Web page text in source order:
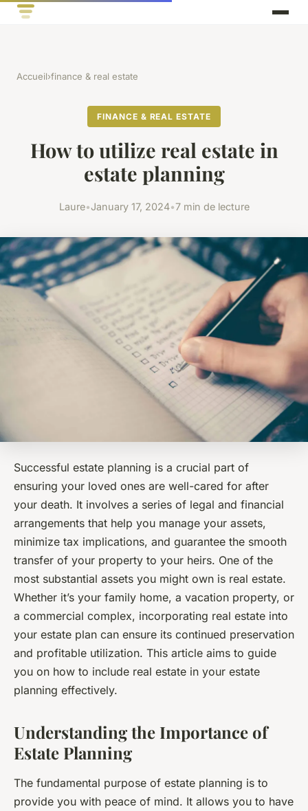
Accueil›finance & real estate
FINANCE & REAL ESTATE
How to utilize real estate in
estate planning
Laure•January 17, 2024•7 min de lecture
Successful estate planning is a crucial part of
ensuring your loved ones are well-cared for after
your death. It involves a series of legal and financial
arrangements that help you manage your assets,
minimize tax implications, and guarantee the smooth
transfer of your property to your heirs. One of the
most substantial assets you might own is real estate.
Whether it’s your family home, a vacation property, or
a commercial complex, incorporating real estate into
your estate plan can ensure its continued preservation
and profitable utilization. This article aims to guide
you on how to include real estate in your estate
planning effectively.
Understanding the Importance of
Estate Planning
The fundamental purpose of estate planning is to
provide you with peace of mind. It allows you to have